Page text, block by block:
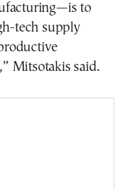
to
tech supply
Mitsotakis said.